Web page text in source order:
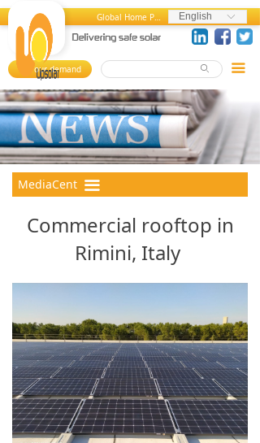
ꀅ
English
Global Home Page
Your demand 끀
Home
About us
Products
References
MediaCenter
FAQ
Career Center
ꄙ
Commercial rooftop in
Rimini, Italy
끀
News and Press Releases
Press References
Events
Videos
Photos
MediaCent
er